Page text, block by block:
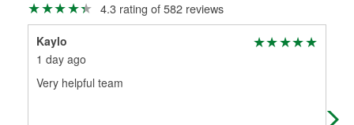
4.3 rating of 582 reviews
Kaylo
1 day ago
Very helpful team